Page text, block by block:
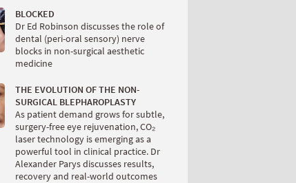
BLOCKED
Dr Ed Robinson discusses the role of
dental (peri-oral sensory) nerve
blocks in non-surgical aesthetic
medicine
THE EVOLUTION OF THE NON-
SURGICAL BLEPHAROPLASTY
As patient demand grows for subtle,
surgery-free eye rejuvenation, CO₂
laser technology is emerging as a
powerful tool in clinical practice. Dr
Alexander Parys discusses results,
recovery and real-world outcomes